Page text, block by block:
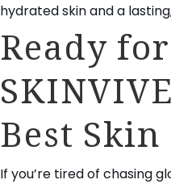
hydrated skin and a
Ready
Best
If you’re tired of chasing